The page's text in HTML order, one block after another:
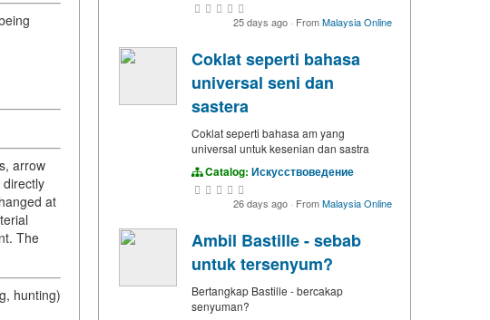
arrow
at
The
hunting)
25 days ago · FromMalaysia Online
Coklat seperti bahasa
universal seni dan
sastera
Coklat seperti bahasa am yang
universal untuk kesenian dan sastra
Catalog: Искусствоведение
26 days ago · FromMalaysia Online
Ambil Bastille - sebab
untuk tersenyum?
Bertangkap Bastille - bercakap
senyuman?